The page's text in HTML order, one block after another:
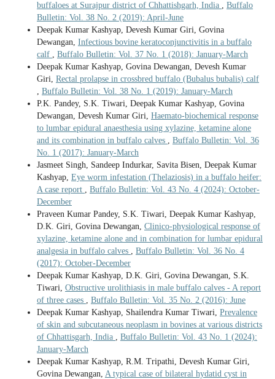
buffaloes at Surajpur district of Chhattishgarh, India , Buffalo
Bulletin: Vol. 38 No. 2 (2019): April-June
Deepak Kumar Kashyap, Devesh Kumar Giri, Govina
Dewangan, Infectious bovine keratoconjunctivitis in a buffalo
calf , Buffalo Bulletin: Vol. 37 No. 1 (2018): January-March
Deepak Kumar Kashyap, Govina Dewangan, Devesh Kumar
Giri, Rectal prolapse in crossbred buffalo (Bubalus bubalis) calf
, Buffalo Bulletin: Vol. 38 No. 1 (2019): January-March
P.K. Pandey, S.K. Tiwari, Deepak Kumar Kashyap, Govina
Dewangan, Devesh Kumar Giri, Haemato-biochemical response
to lumbar epidural anaesthesia using xylazine, ketamine alone
and its combination in buffalo calves , Buffalo Bulletin: Vol. 36
No. 1 (2017): January-March
Jasmeet Singh, Sandeep Indurkar, Savita Bisen, Deepak Kumar
Kashyap, Eye worm infestation (Thelaziosis) in a buffalo heifer:
A case report , Buffalo Bulletin: Vol. 43 No. 4 (2024): October-
December
Praveen Kumar Pandey, S.K. Tiwari, Deepak Kumar Kashyap,
D.K. Giri, Govina Dewangan, Clinico-physiological response of
xylazine, ketamine alone and in combination for lumbar epidural
analgesia in buffalo calves , Buffalo Bulletin: Vol. 36 No. 4
(2017): October-December
Deepak Kumar Kashyap, D.K. Giri, Govina Dewangan, S.K.
Tiwari, Obstructive urolithiasis in male buffalo calves - A report
of three cases , Buffalo Bulletin: Vol. 35 No. 2 (2016): June
Deepak Kumar Kashyap, Shailendra Kumar Tiwari, Prevalence
of skin and subcutaneous neoplasm in bovines at various districts
of Chhattisgarh, India , Buffalo Bulletin: Vol. 43 No. 1 (2024):
January-March
Deepak Kumar Kashyap, R.M. Tripathi, Devesh Kumar Giri,
Govina Dewangan, A typical case of bilateral hydatid cyst in